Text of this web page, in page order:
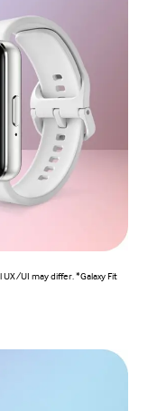
UI may differ. *Galaxy Fit